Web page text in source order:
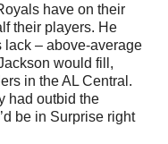
have on their
their players. He
lack – above-average
would fill,
in the AL Central.
had outbid the
be in Surprise right